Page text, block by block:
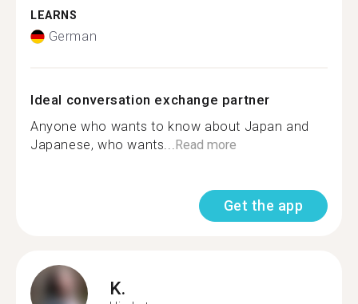
LEARNS
German
Ideal conversation exchange partner
Anyone who wants to know about Japan and
Japanese, who wants...Read more
Get the app
K.